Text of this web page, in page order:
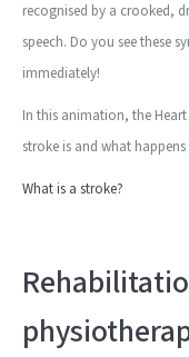
recognised by a crooked,
speech. Do you see these
immediately!
In this animation, the
stroke is and what
What is a stroke?